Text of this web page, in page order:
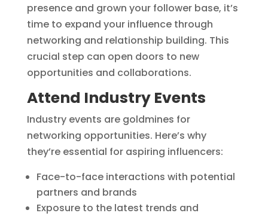
presence and grown your follower base, it’s
time to expand your influence through
networking and relationship building. This
crucial step can open doors to new
opportunities and collaborations.
Attend Industry Events
Industry events are goldmines for
networking opportunities. Here’s why
they’re essential for aspiring influencers:
Face-to-face interactions with potential
partners and brands
Exposure to the latest trends and